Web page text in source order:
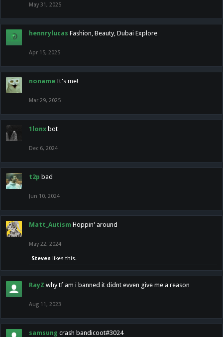
May 31, 2025
hennrylucas Fashion, Beauty, Dubai Explore
Apr 15, 2025
noname It's me!
Mar 29, 2025
1lonx bot
Dec 6, 2024
t2p bad
Jun 10, 2024
Matt_Autism Hoppin' around
May 22, 2024
Steven likes this.
RayZ why tf am i banned it didnt evven give me a reason
Aug 11, 2023
samsung crash bandicoot#3024